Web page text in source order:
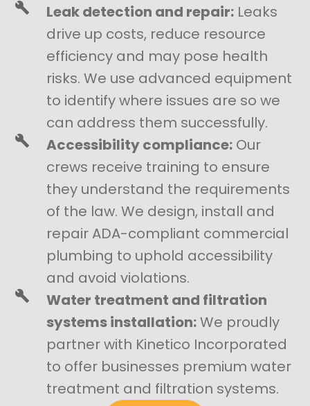
Leak detection and repair: Leaks
drive up costs, reduce resource
efficiency and may pose health
risks. We use advanced equipment
to identify where issues are so we
can address them successfully.
Accessibility compliance: Our
crews receive training to ensure
they understand the requirements
of the law. We design, install and
repair ADA-compliant commercial
plumbing to uphold accessibility
and avoid violations.
Water treatment and filtration
systems installation:We proudly
partner with Kinetico Incorporated
to offer businesses premium water
treatment and filtration systems.